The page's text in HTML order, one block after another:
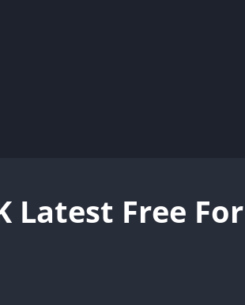
Latest Free For